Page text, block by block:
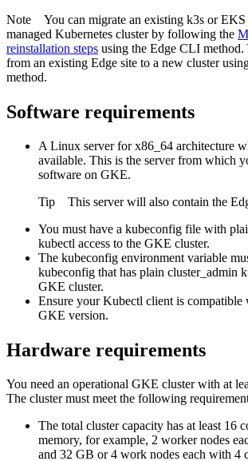
Note You can migrate an existing k3s or EKS
managed Kubernetes cluster by following the
reinstallation steps using the Edge CLI method.
from an existing Edge site to a new cluster
method.
Software requirements
A Linux server for x86_64 architecture
available. This is the server from which
software on GKE.
Tip This server will also contain the
You must have a kubeconfig file with
kubectl access to the GKE cluster.
The kubeconfig environment variable
kubeconfig that has plain cluster_admin
GKE cluster.
Ensure your Kubectl client is compatible
GKE version.
Hardware requirements
You need an operational GKE cluster with at
The cluster must meet the following
The total cluster capacity has at least 16
memory, for example, 2 worker nodes
and 32 GB or 4 work nodes each with 4